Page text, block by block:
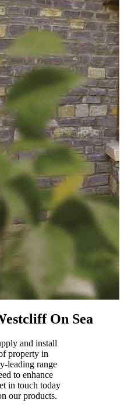
On Sea
and install
property in
leading range
to enhance
in touch today
our products.